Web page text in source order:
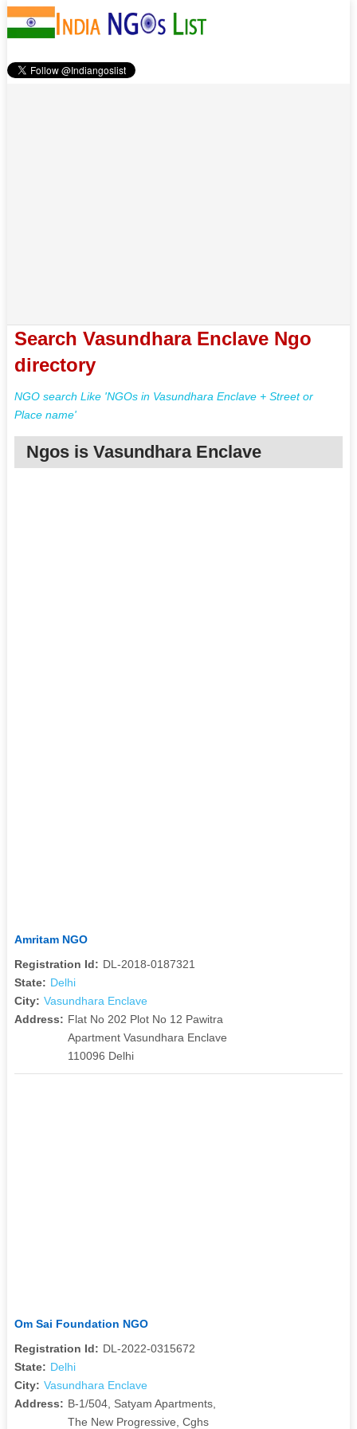
Search Vasundhara Enclave Ngo
directory
NGO search Like 'NGOs in Vasundhara Enclave + Street or
Place name'
Ngos is Vasundhara Enclave
Amritam NGO
Registration Id: DL-2018-0187321
State: Delhi
City: Vasundhara Enclave
Address: Flat No 202 Plot No 12 Pawitra
Apartment Vasundhara Enclave
110096 Delhi
Om Sai Foundation NGO
Registration Id: DL-2022-0315672
State: Delhi
City: Vasundhara Enclave
Address: B-1/504, Satyam Apartments,
The New Progressive, Cghs